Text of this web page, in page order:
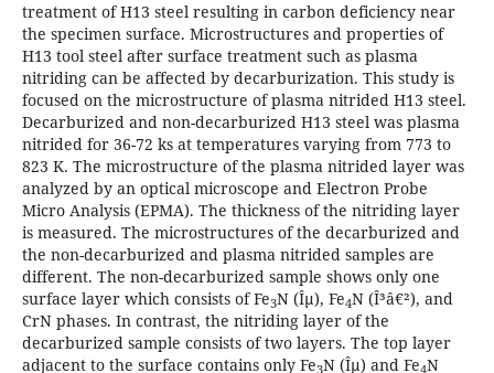
treatment of H13 steel resulting in carbon deficiency near
the specimen surface. Microstructures and properties of
H13 tool steel after surface treatment such as plasma
nitriding can be affected by decarburization. This study is
focused on the microstructure of plasma nitrided H13 steel.
Decarburized and non-decarburized H13 steel was plasma
nitrided for 36-72 ks at temperatures varying from 773 to
823 K. The microstructure of the plasma nitrided layer was
analyzed by an optical microscope and Electron Probe
Micro Analysis (EPMA). The thickness of the nitriding layer
is measured. The microstructures of the decarburized and
the non-decarburized and plasma nitrided samples are
different. The non-decarburized sample shows only one
surface layer which consists of Fe3N (Îµ), Fe4N (Î³â€²), and
CrN phases. In contrast, the nitriding layer of the
decarburized sample consists of two layers. The top layer
adjacent to the surface contains only Fe3N (Îµ) and Fe4N